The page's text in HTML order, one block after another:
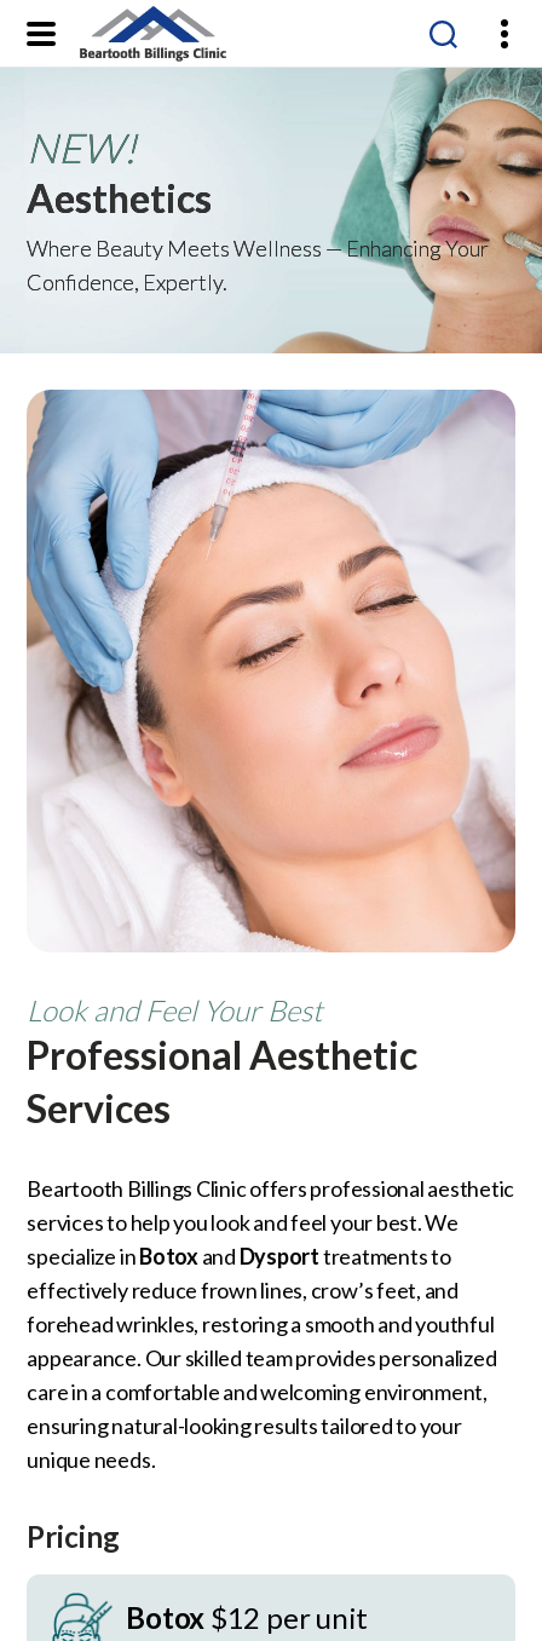
Beartooth
Aesthetics
Look and Feel Your Best
Professional Aesthetic
Services
Beartooth Billings Clinic offers professional aesthetic
services to help you look and feel your best. We
specialize inBotoxand Dysporttreatments to
effectively reduce frown lines, crow’s feet, and
forehead wrinkles, restoring a smooth and youthful
appearance. Our skilled team provides personalized
care in a comfortable and welcoming environment,
ensuring natural-looking results tailored to your
unique needs.
Pricing
Botox $12 per unit